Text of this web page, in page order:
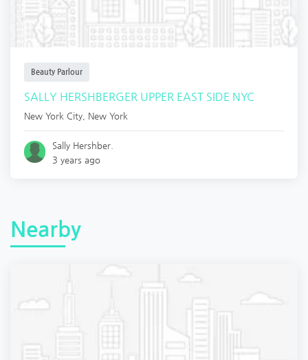
Beauty Parlour
SALLY HERSHBERGER UPPER EAST SIDE NYC
New York City New York
Sally Hershber.
3 years ago
Nearby